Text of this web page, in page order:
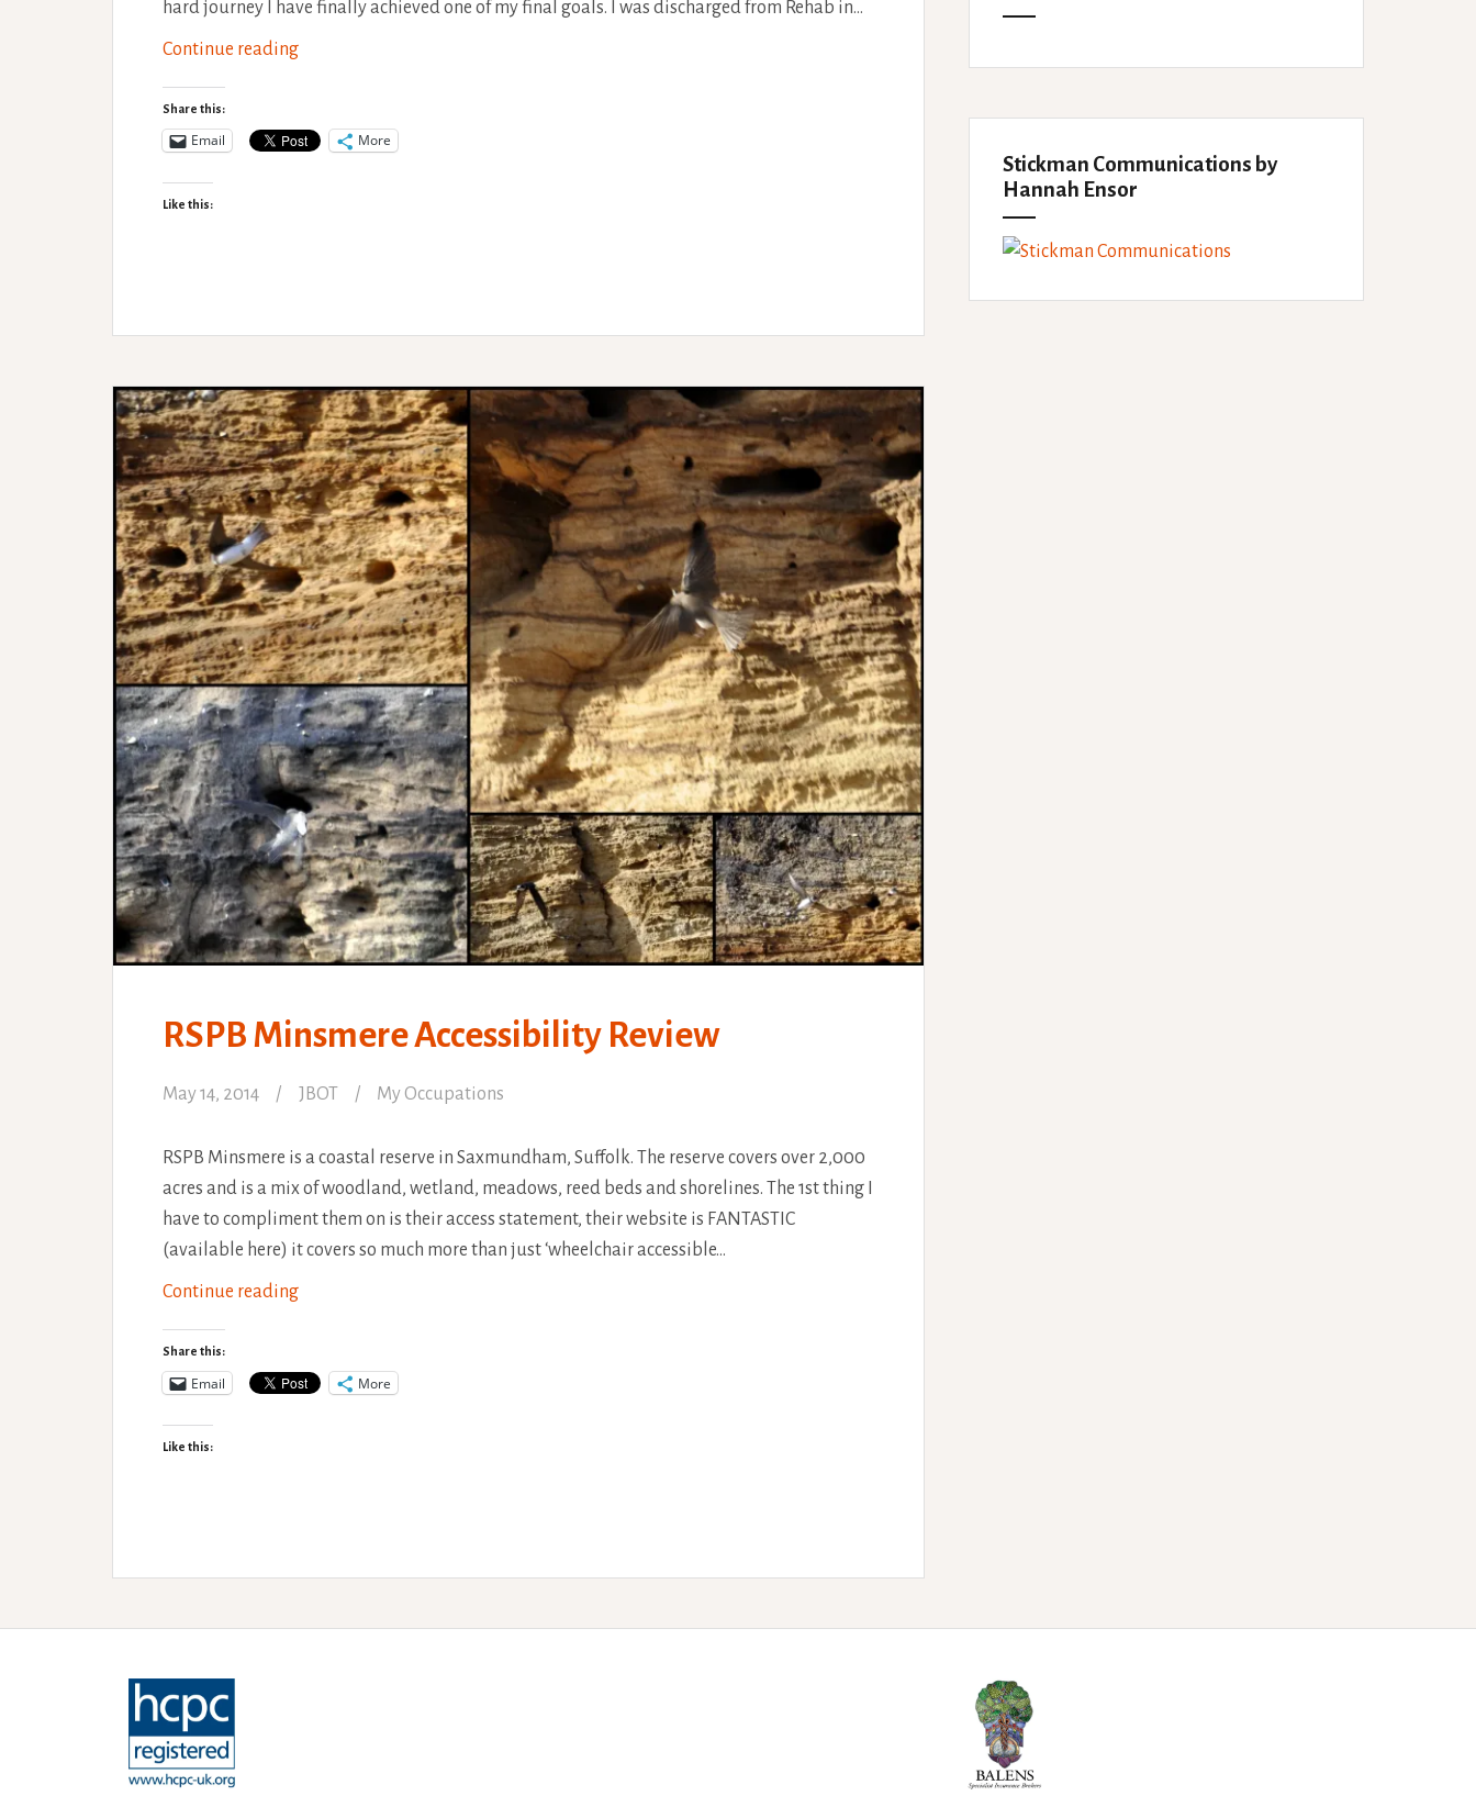
hard journey I have finally achieved one of my final goals. I was discharged from Rehab in…
Continue readingRehab
Beach
Share this:
Email More
Like this:
RSPB Minsmere Accessibility Review
May 14, 2014 JBOT My Occupations
RSPB Minsmere is a coastal reserve in Saxmundham, Suffolk. The reserve covers over 2,000
acres and is a mix of woodland, wetland, meadows, reed beds and shorelines. The 1st thing I
have to compliment them on is their access statement, their website is FANTASTIC
(available here) it covers so much more than just ‘wheelchair accessible…
Continue readingRSPB
Review
Share this:
Email More
Like this:
Stickman Communications by
Hannah Ensor